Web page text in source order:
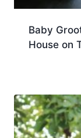
Baby
House on